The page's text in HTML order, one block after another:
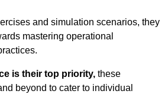
and simulation scenarios, they
mastering operational
is their top priority, these
beyond to cater to individual